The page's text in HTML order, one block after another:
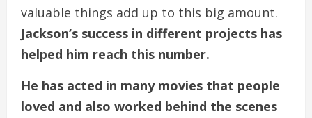
valuable things add up to this big amount.
Jackson’s success in different projects has
helped him reach this number.
He has acted in many movies that people
loved and also worked behind the scenes